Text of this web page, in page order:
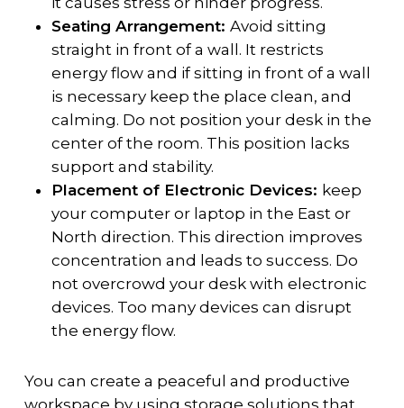
Seating Arrangement: Avoid sitting
straight in front of a wall. It restricts
energy flow and if sitting in front of a wall
is necessary keep the place clean, and
calming. Do not position your desk in the
center of the room. This position lacks
support and stability.
Placement of Electronic Devices: keep
your computer or laptop in the East or
North direction. This direction improves
concentration and leads to success. Do
not overcrowd your desk with electronic
devices. Too many devices can disrupt
the energy flow.
You can create a peaceful and productive
workspace by using storage solutions that